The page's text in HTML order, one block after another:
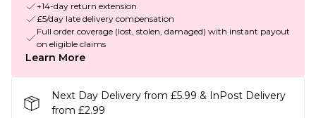
+14-day return extension
£5/day late delivery compensation
Full order coverage (lost, stolen, damaged) with instant payout
on eligible claims
Learn More
Next Day Delivery from £5.99 & InPost Delivery
from £2.99